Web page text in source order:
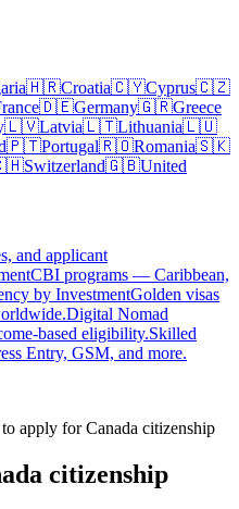
🇭🇷Croatia🇨🇾Cyprus🇨🇿
🇩🇪Germany🇬🇷Greece
🇱🇻Latvia🇱🇹Lithuania🇱🇺
🇵🇹Portugal🇷🇴Romania🇸🇰
Switzerland🇬🇧United
and applicant
CBI programs — Caribbean,
by InvestmentGolden visas
Digital Nomad
based eligibility.Skilled
Entry, GSM, and more.
apply for Canada citizenship
citizenship